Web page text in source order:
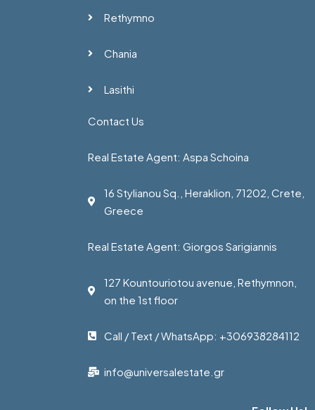
Rethymno
Chania
Lasithi
Contact Us
Real Estate Agent: Aspa Schoina
16 Stylianou Sq., Heraklion, 71202, Crete,
Greece
Real Estate Agent: Giorgos Sarigiannis
127 Kountouriotou avenue, Rethymnon,
on the 1st floor
Call / Text / WhatsApp: +306938284112
info@universalestate.gr